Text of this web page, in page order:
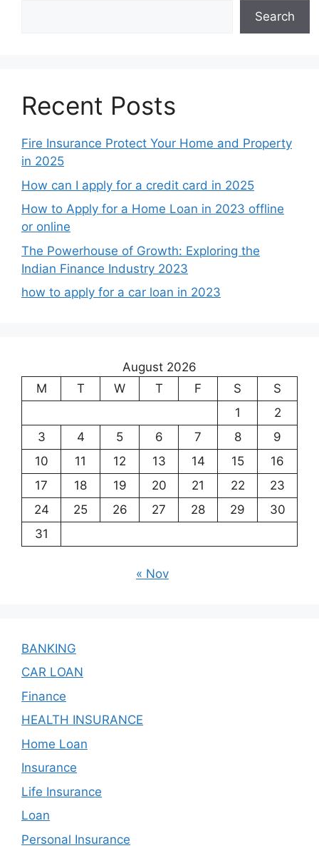
Search
Recent Posts
Fire Insurance Protect Your Home and Property
in 2025
How can I apply for a credit card in 2025
How to Apply for a Home Loan in 2023 offline
or online
The Powerhouse of Growth: Exploring the
Indian Finance Industry 2023
how to apply for a car loan in 2023
August 2026
M
T W T F S
S
1
2
3
4 5 6 7 8
9
10
11 12 13 14 15
16
17
18 19 20 21 22
23
24
25 26 27 28 29
30
31
« Nov
BANKING
CAR LOAN
Finance
HEALTH INSURANCE
Home Loan
Insurance
Life Insurance
Loan
Personal Insurance